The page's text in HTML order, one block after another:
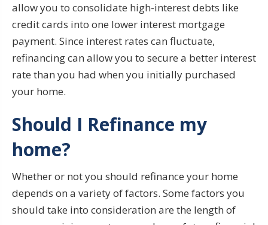
allow you to consolidate high-interest debts like
credit cards into one lower interest mortgage
payment. Since interest rates can fluctuate,
refinancing can allow you to secure a better interest
rate than you had when you initially purchased
your home.
Should I Refinance my
home?
Whether or not you should refinance your home
depends on a variety of factors. Some factors you
should take into consideration are the length of